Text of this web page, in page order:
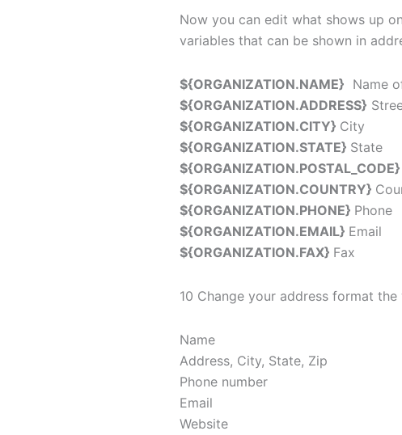
Now you can edit what shows up
variables that can be shown in
${ORGANIZATION.NAME} Name
${ORGANIZATION.ADDRESS}
${ORGANIZATION.CITY} City
${ORGANIZATION.STATE} State
${ORGANIZATION.POSTAL_CODE}
${ORGANIZATION.COUNTRY}
${ORGANIZATION.PHONE} Phone
${ORGANIZATION.EMAIL} Email
${ORGANIZATION.FAX} Fax
10 Change your address format
Name
Address, City, State, Zip
Phone number
Email
Website